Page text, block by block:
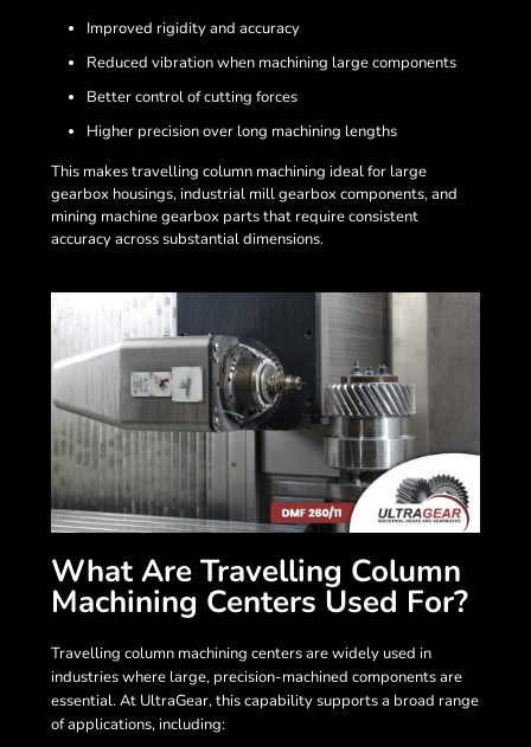
Improved rigidity and accuracy
Reduced vibration when machining large components
Better control of cutting forces
Higher precision over long machining lengths
This makes travelling column machining ideal for large
gearbox housings, industrial mill gearbox components, and
mining machine gearbox parts that require consistent
accuracy across substantial dimensions.
What Are Travelling Column
Machining Centers Used For?
Travelling column machining centers are widely used in
industries where large, precision-machined components are
essential. At UltraGear, this capability supports a broad range
of applications, including: